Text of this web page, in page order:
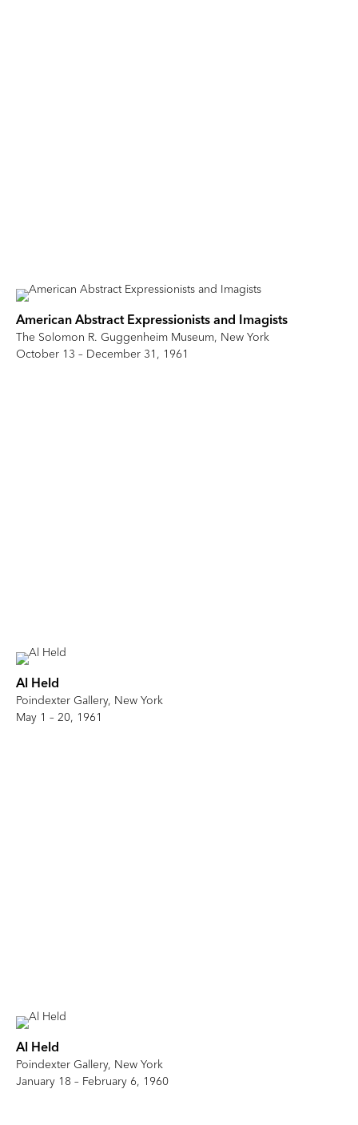
American Abstract Expressionists and Imagists
The Solomon R. Guggenheim Museum, New York
October 13 – December 31, 1961
Al Held
Poindexter Gallery, New York
May 1 – 20, 1961
Al Held
Poindexter Gallery, New York
January 18 – February 6, 1960